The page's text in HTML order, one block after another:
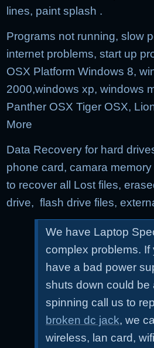
lines, paint splash .
Programs not running, slow
internet problems, start up
OSX Platform Windows 8,
2000,windows xp, windows
Panther OSX Tiger OSX,
More
Data Recovery for hard
phone card, camara
to recover all Lost files,
drive, flash drive files,
We have Laptop
complex problems. If
have a bad power
shuts down could be
spinning call us to
broken dc jack, we
wireless, lan card,